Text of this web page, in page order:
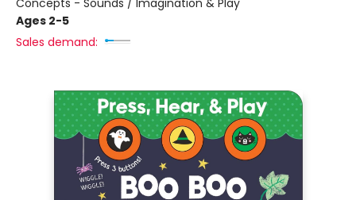
Concepts - Sounds / Imagination & Play
Ages 2-5
Sales demand: